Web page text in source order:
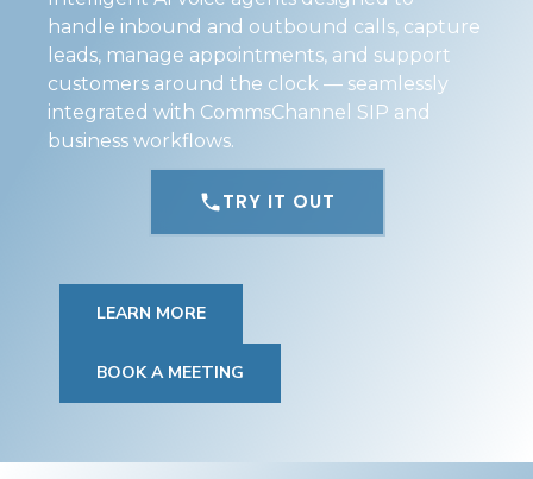
handle inbound and outbound calls, capture
leads, manage appointments, and support
customers around the clock — seamlessly
integrated with CommsChannel SIP and
business workflows.
TRY IT OUT
LEARN MORE
BOOK A MEETING